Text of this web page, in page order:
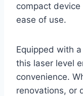
compact
ease of use.
Equipped with
this laser level
convenience.
renovations, or